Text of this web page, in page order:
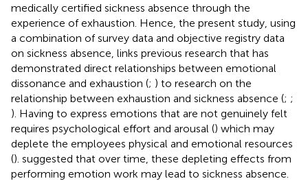
medically certified sickness absence through the
experience of exhaustion. Hence, the present study, using
a combination of survey data and objective registry data
on sickness absence, links previous research that has
demonstrated direct relationships between emotional
dissonance and exhaustion (; ) to research on the
relationship between exhaustion and sickness absence (; ;
). Having to express emotions that are not genuinely felt
requires psychological effort and arousal () which may
deplete the employees physical and emotional resources
(). suggested that over time, these depleting effects from
performing emotion work may lead to sickness absence.